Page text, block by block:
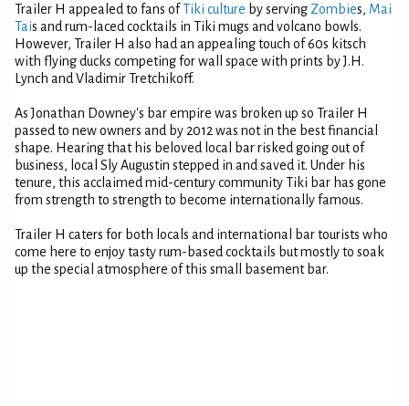
Trailer H appealed to fans ofTiki culture by serving Zombies, Mai
Tais and rum-laced cocktails in Tiki mugs and volcano bowls.
However, Trailer H also had an appealing touch of 60s kitsch
with flying ducks competing for wall space with prints by J.H.
Lynch and Vladimir Tretchikoff.
As Jonathan Downey's bar empire was broken up so Trailer H
passed to new owners and by 2012 was not in the best financial
shape. Hearing that his beloved local bar risked going out of
business, local Sly Augustin stepped in and saved it. Under his
tenure, this acclaimed mid-century community Tiki bar has gone
from strength to strength to become internationally famous.
Trailer H caters for both locals and international bar tourists who
come here to enjoy tasty rum-based cocktails but mostly to soak
up the special atmosphere of this small basement bar.